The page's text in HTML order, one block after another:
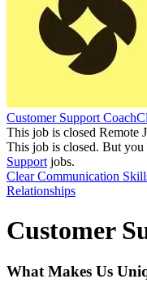
Customer Support Coach
This job is closed Remote
This job is closed. But you
Support jobs.
Clear Communication
Relationships
Customer
What Makes Us